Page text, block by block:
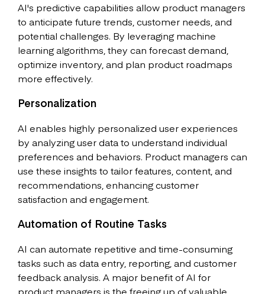
AI's predictive capabilities allow product managers
to anticipate future trends, customer needs, and
potential challenges. By leveraging machine
learning algorithms, they can forecast demand,
optimize inventory, and plan product roadmaps
more effectively.
Personalization
AI enables highly personalized user experiences
by analyzing user data to understand individual
preferences and behaviors. Product managers can
use these insights to tailor features, content, and
recommendations, enhancing customer
satisfaction and engagement.
Automation of Routine Tasks
AI can automate repetitive and time-consuming
tasks such as data entry, reporting, and customer
feedback analysis. A major benefit of AI for
product managers is the freeing up of valuable